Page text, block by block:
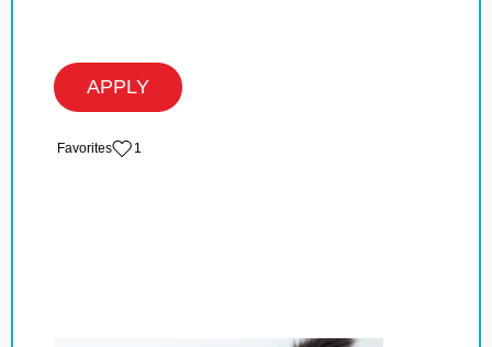
APPLY
‏‏‎ ‎‏Favorites 1